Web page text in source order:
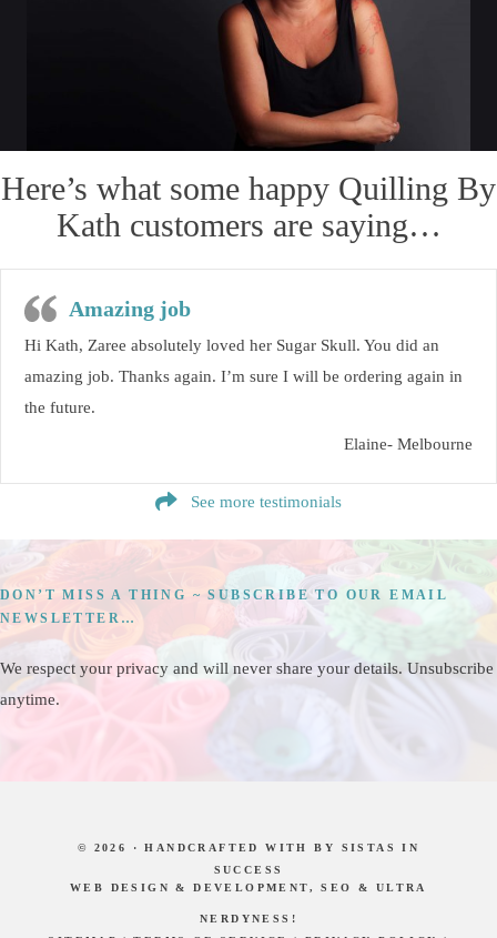
Here’s what some happy Quilling By
Kath customers are saying…
Amazing job
Hi Kath, Zaree absolutely loved her Sugar Skull. You did an
amazing job. Thanks again. I’m sure I will be ordering again in
the future.
Elaine- Melbourne
See more testimonials
DON’T MISS A THING ~ SUBSCRIBE TO OUR EMAIL
NEWSLETTER…
We respect your privacy and will never share your details. Unsubscribe
anytime.
© 2026 · HANDCRAFTED WITHBY SISTAS IN
SUCCESS
WEB DESIGN & DEVELOPMENT, SEO & ULTRA
NERDYNESS!